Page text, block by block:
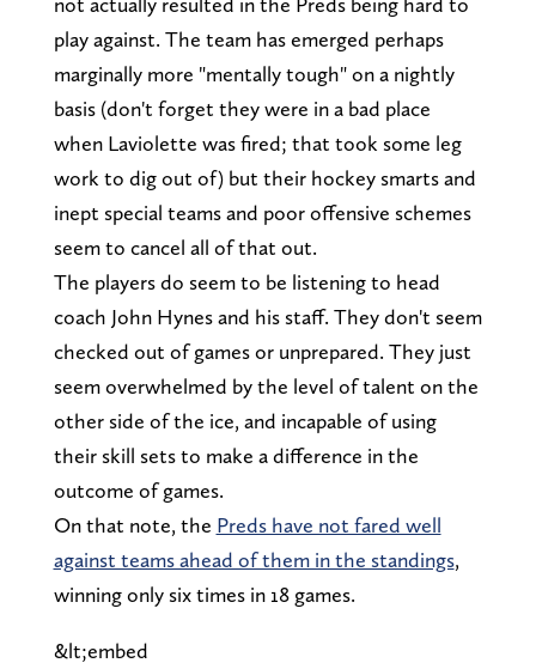
play against. The team has emerged perhaps
marginally more "mentally tough" on a nightly
basis (don't forget they were in a bad place
when Laviolette was fired; that took some leg
work to dig out of) but their hockey smarts and
inept special teams and poor offensive schemes
seem to cancel all of that out.
The players do seem to be listening to head
coach John Hynes and his staff. They don't seem
checked out of games or unprepared. They just
seem overwhelmed by the level of talent on the
other side of the ice, and incapable of using
their skill sets to make a difference in the
outcome of games.
On that note, the Preds have not fared well
against teams ahead of them in the standings,
winning only six times in 18 games.
&lt;embed